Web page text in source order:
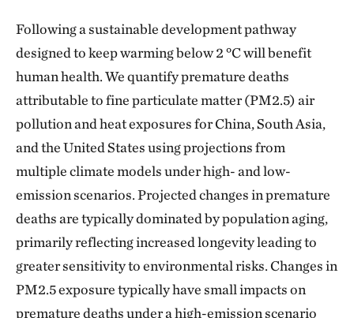
Following a sustainable development pathway
designed to keep warming below 2 °C will benefit
human health. We quantify premature deaths
attributable to fine particulate matter (PM2.5) air
pollution and heat exposures for China, South Asia,
and the United States using projections from
multiple climate models under high- and low-
emission scenarios. Projected changes in premature
deaths are typically dominated by population aging,
primarily reflecting increased longevity leading to
greater sensitivity to environmental risks. Changes in
PM2.5 exposure typically have small impacts on
premature deaths under a high-emission scenario